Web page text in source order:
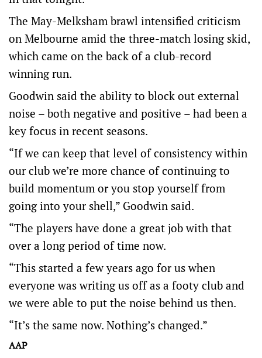
The May-Melksham brawl intensified criticism
on Melbourne amid the three-match losing skid,
which came on the back of a club-record
winning run.
Goodwin said the ability to block out external
noise – both negative and positive – had been a
key focus in recent seasons.
“If we can keep that level of consistency within
our club we’re more chance of continuing to
build momentum or you stop yourself from
going into your shell,” Goodwin said.
“The players have done a great job with that
over a long period of time now.
“This started a few years ago for us when
everyone was writing us off as a footy club and
we were able to put the noise behind us then.
“It’s the same now. Nothing’s changed.”
AAP